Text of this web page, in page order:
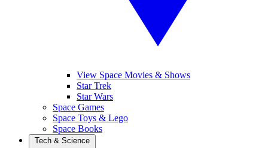
View Space Movies & Shows
Star Trek
Star Wars
Space Games
Space Toys & Lego
Space Books